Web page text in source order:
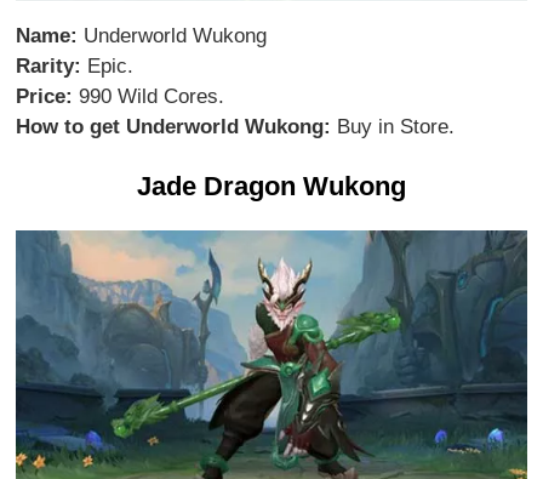
Name: Underworld Wukong
Rarity: Epic.
Price: 990 Wild Cores.
How to get Underworld Wukong: Buy in Store.
Jade Dragon Wukong